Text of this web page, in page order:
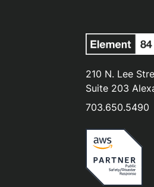
210 N. Lee
Suite 203
703.650.5490